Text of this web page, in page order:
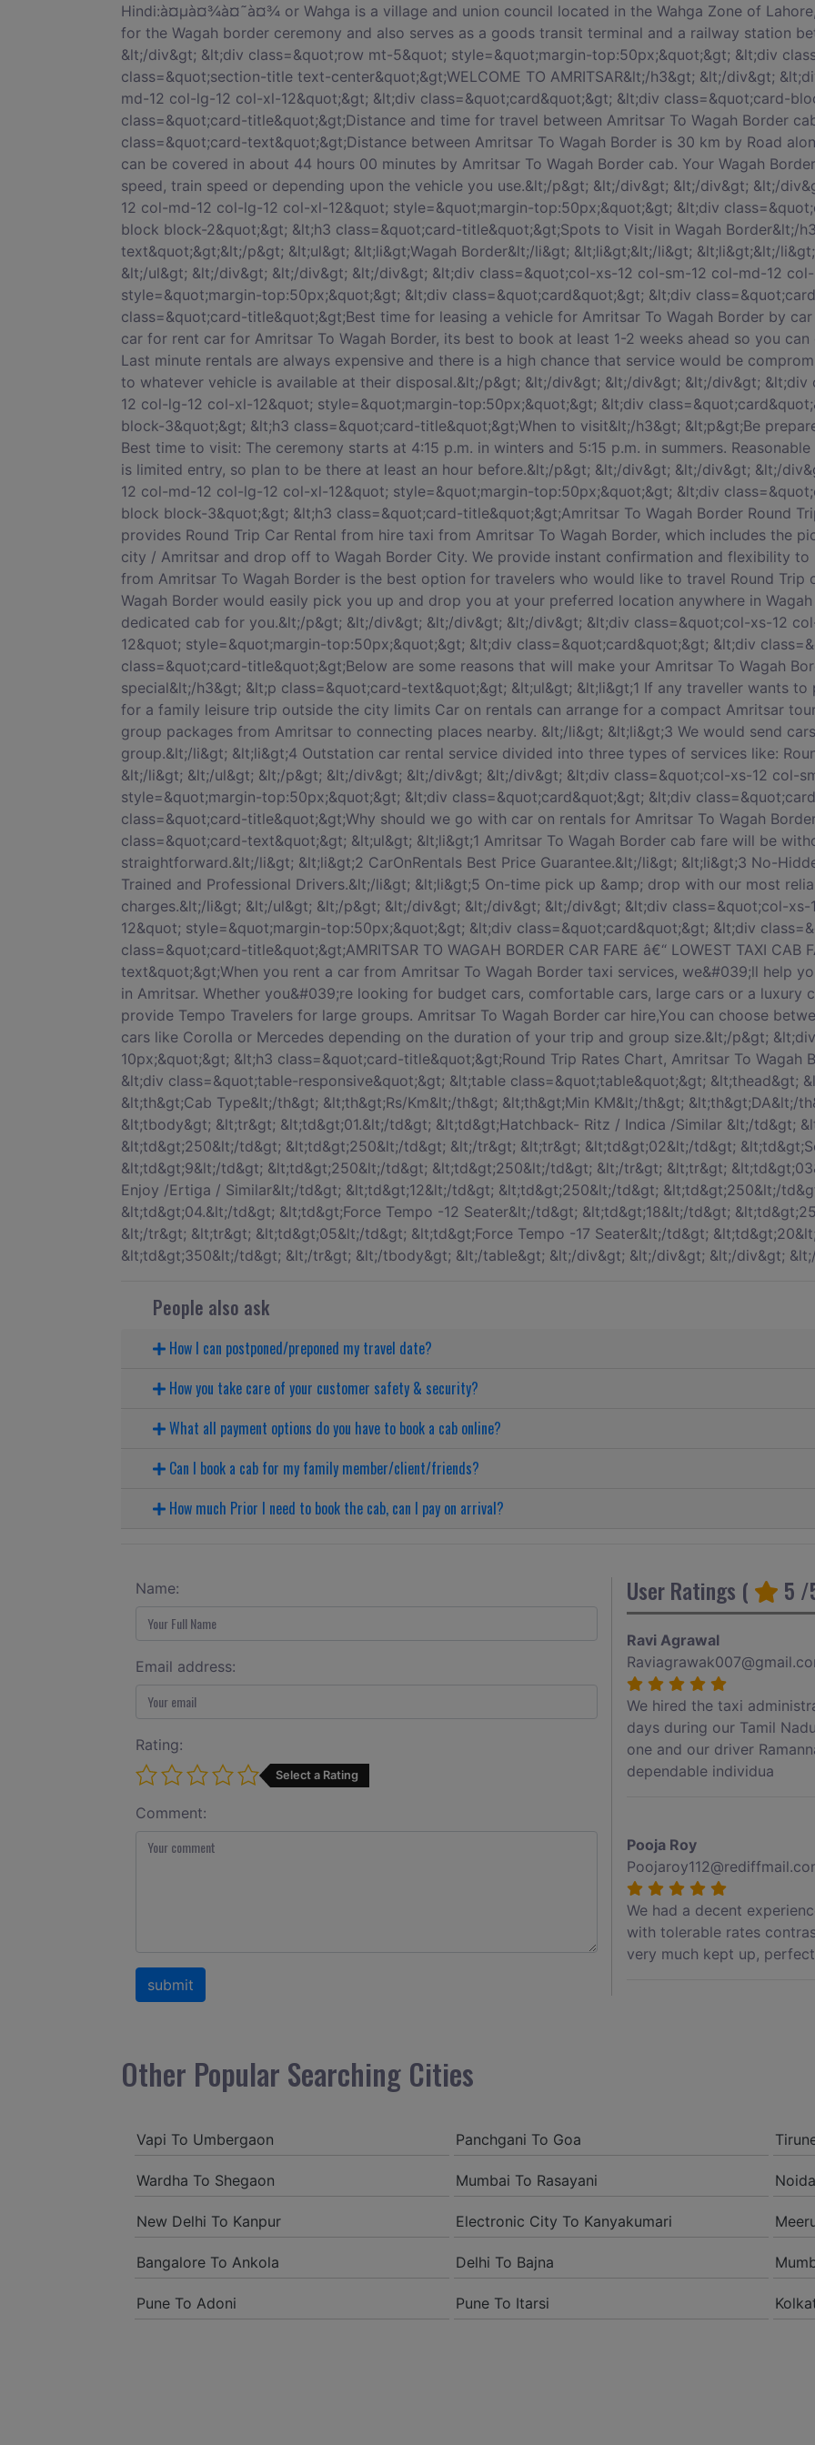
People also ask
How I can postponed/preponed my travel date?
How you take care of your customer safety & security?
What all payment options do you have to book a cab online?
Can I book a cab for my family member/client/friends?
How much Prior I need to book the cab, can I pay on arrival?
Name:
Email address:
Rating:
Select a Rating
Comment:
User Ratings ( 5 /
Ravi Agrawal
We hired the taxi
days during our Tamil
one and our driver
dependable individua
Pooja Roy
We had a decent
with tolerable rates
very much kept up,
decision.My companion
of the booking procedure
amitjha@gmail.com
It was an incredible
Other Popular Searching Cities
Vapi To Umbergaon Panchgani To Goa
Wardha To Shegaon Mumbai To Rasayani
New Delhi To Kanpur Electronic City To Kanyakumari
Bangalore To Ankola Delhi To Bajna
Pune To Adoni Pune To Itarsi